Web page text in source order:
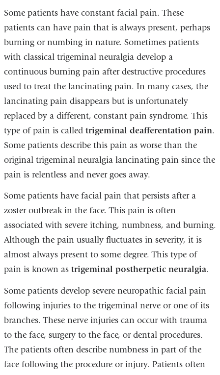
Some patients have constant facial pain. These
patients can have pain that is always present, perhaps
burning or numbing in nature. Sometimes patients
with classical trigeminal neuralgia develop a
continuous burning pain after destructive procedures
used to treat the lancinating pain. In many cases, the
lancinating pain disappears but is unfortunately
replaced by a different, constant pain syndrome. This
type of pain is called trigeminal deafferentation pain.
Some patients describe this pain as worse than the
original trigeminal neuralgia lancinating pain since the
pain is relentless and never goes away.
Some patients have facial pain that persists after a
zoster outbreak in the face. This pain is often
associated with severe itching, numbness, and burning.
Although the pain usually fluctuates in severity, it is
almost always present to some degree. This type of
pain is known as trigeminal postherpetic neuralgia.
Some patients develop severe neuropathic facial pain
following injuries to the trigeminal nerve or one of its
branches. These nerve injuries can occur with trauma
to the face, surgery to the face, or dental procedures.
The patients often describe numbness in part of the
face following the procedure or injury. Patients often